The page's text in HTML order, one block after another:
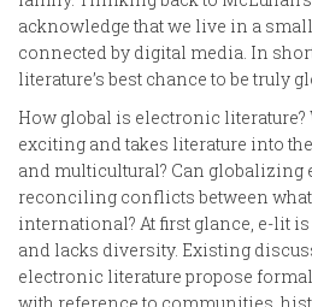
acknowledge that we live in a
connected by digital media. In
literature’s best chance to be truly
How global is electronic literature?
exciting and takes literature into
and multicultural? Can globalizing
reconciling conflicts between
international? At first glance, e-lit
and lacks diversity. Existing
electronic literature propose